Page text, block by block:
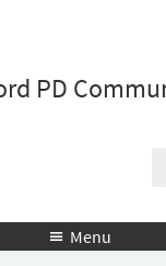
PD
 Menu